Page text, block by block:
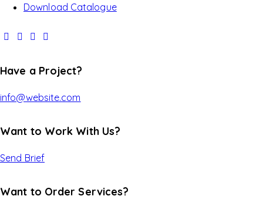
Download Catalogue
Have a Project?
info@website.com
Want to Work With Us?
Send Brief
Want to Order Services?